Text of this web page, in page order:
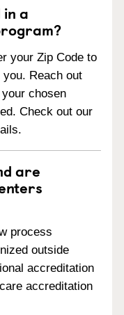
a
your Zip Code to
Reach out
chosen
Check out our
are
process
outside
accreditation
accreditation